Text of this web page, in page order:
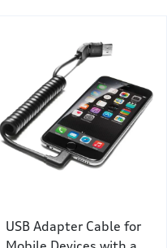
USB Adapter Cable for